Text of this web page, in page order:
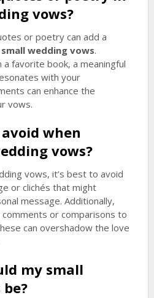
vows?
or poetry can add a
small wedding vows.
a favorite book, a meaningful
with your
can enhance the
vows.
when
vows?
vows, it’s best to avoid
or clichés that might
message. Additionally,
or comparisons to
can overshadow the love
my small
be?